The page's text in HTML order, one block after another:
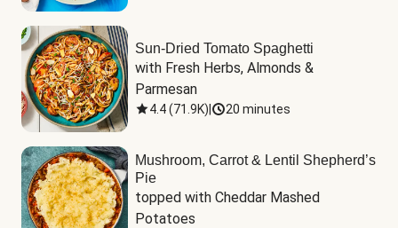
Sun-Dried Tomato Spaghetti
with Fresh Herbs, Almonds &
Parmesan
4.4(71.9K) 20 minutes
Mushroom, Carrot & Lentil Shepherd’s
Pie
topped with Cheddar Mashed
Potatoes